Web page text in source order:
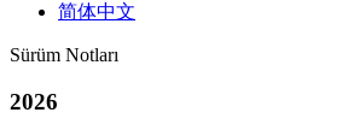
简体中文
Sürüm Notları
2026